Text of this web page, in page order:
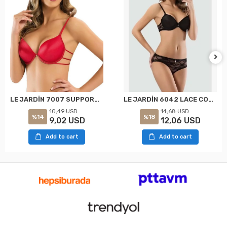
LE JARDİN 7007 SUPPORT PADDED UNDERWIRED BACKLESS BRA RED
%14
10,49 USD
9,02 USD
Add to cart
LE JARDİN 6042 LACE COVERED BRA SET BLACK
%18
14,68 USD
12,06 USD
Add to cart